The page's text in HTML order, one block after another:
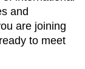
and
are joining
to meet